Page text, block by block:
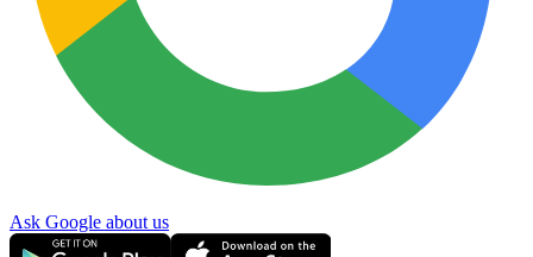
Ask Google about us